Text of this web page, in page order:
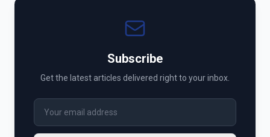
Subscribe
Get the latest articles delivered right to your inbox.